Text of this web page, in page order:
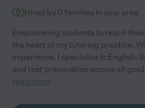
Hired by 0 families in your area
Empowering students to reach
the heart of my tutoring practice.
experience, I specialize in English,
and test preparation across all
read more